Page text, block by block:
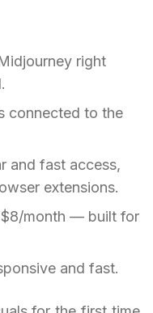
right
connected to the
and fast access,
extensions.
month — built for
and fast.